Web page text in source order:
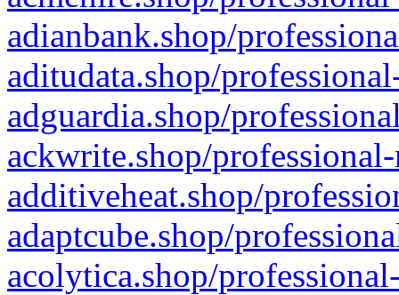
adianbank.shop/
aditudata.shop/
adguardia.shop/
ackwrite.shop/
additiveheat.shop/
adaptcube.shop/
acolytica.shop/